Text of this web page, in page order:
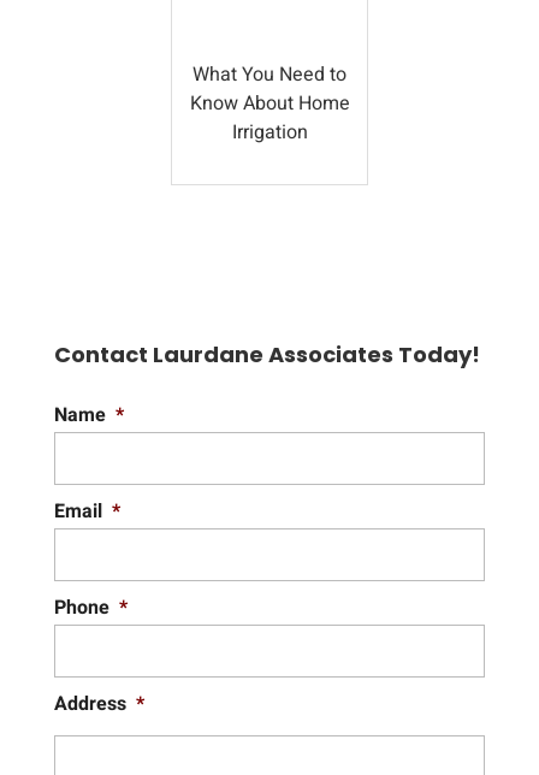
What You Need to
Know About Home
Irrigation
Contact Laurdane Associates Today!
Name *
Email *
Phone *
Address *